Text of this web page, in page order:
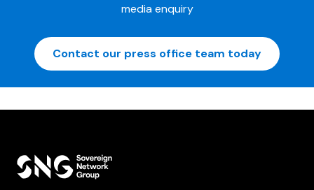
media enquiry
Contact our press office team today